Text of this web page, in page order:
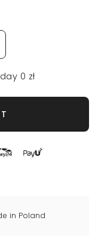
0 zł
in Poland